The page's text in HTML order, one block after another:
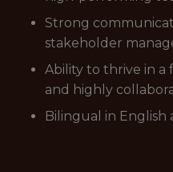
Strong
stakeholder
Ability to thrive in a
and highly
Bilingual in English